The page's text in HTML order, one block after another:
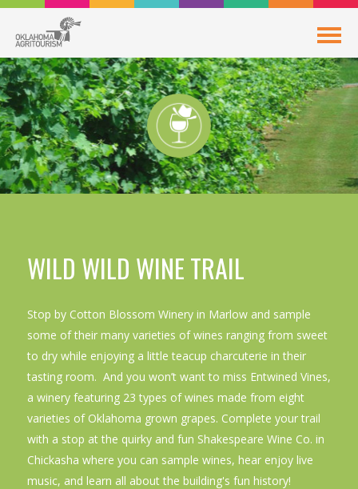
WILD WILD WINE TRAIL
Stop by Cotton Blossom Winery in Marlow and sample
some of their many varieties of wines ranging from sweet
to dry while enjoying a little teacup charcuterie in their
tasting room. And you won’t want to miss Entwined Vines,
a winery featuring 23 types of wines made from eight
varieties of Oklahoma grown grapes. Complete your trail
with a stop at the quirky and fun Shakespeare Wine Co. in
Chickasha where you can sample wines, hear enjoy live
music, and learn all about the building's fun history!